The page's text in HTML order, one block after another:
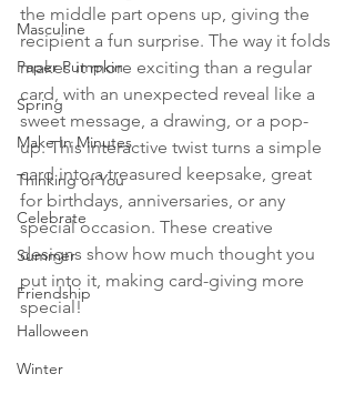
Masculine
Paper Pumpkin
Spring
Make In Minutes
Thinking of You
Celebrate
Summer
Friendship
Halloween
Winter
the middle part opens up, giving the
recipient a fun surprise. The way it folds
makes it more exciting than a regular
card, with an unexpected reveal like a
sweet message, a drawing, or a pop-
up. This interactive twist turns a simple
card into a treasured keepsake, great
for birthdays, anniversaries, or any
special occasion. These creative
designs show how much thought you
put into it, making card-giving more
special!